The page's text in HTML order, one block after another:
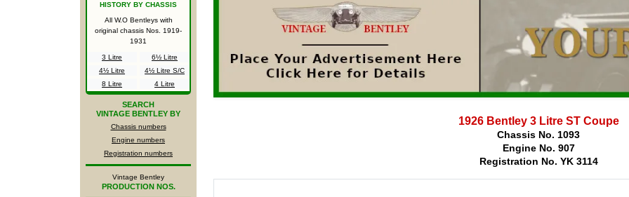
HISTORY BY CHASSIS
All W.O Bentleys with
original chassis Nos. 1919-
1931
3 Litre
6½ Litre
4½ Litre
4½ Litre S/C
8 Litre
4 Litre
SEARCH
VINTAGE BENTLEY BY
Chassis numbers
Engine numbers
Registration numbers
Vintage Bentley
PRODUCTION NOS.
1926 Bentley 3 Litre ST Coupe
Chassis No. 1093
Engine No. 907
Registration No. YK 3114